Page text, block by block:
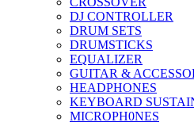
DJ CONTROLLER
DRUM SETS
DRUMSTICKS
EQUALIZER
GUITAR &
HEADPHONES
KEYBOARD
MICROPH0NES